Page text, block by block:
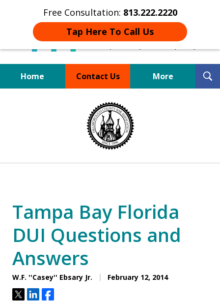
Free Consultation: 813.222.2220
Tap Here To Call Us
Home Contact Us More
Board Certified Tampa
DUI Defense Expert
Tampa Bay Florida
DUI Questions and
Answers
W.F. ''Casey'' Ebsary Jr. February 12, 2014
TweetShareShare